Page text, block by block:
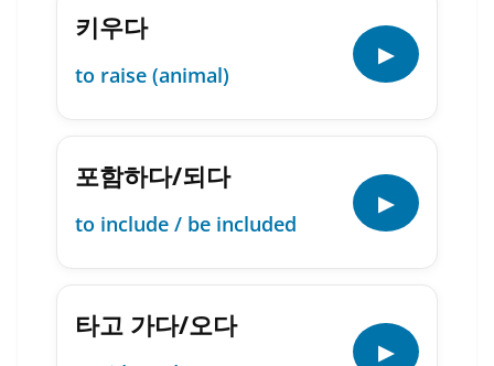
키우다
to raise (animal)
▶
포함하다/되다
to include / be included
▶
타고 가다/오다
▶